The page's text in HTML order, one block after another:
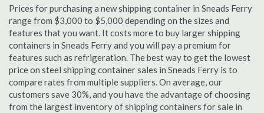
Prices for purchasing a new shipping container in Sneads Ferry
range from $3,000 to $5,000 depending on the sizes and
features that you want. It costs more to buy larger shipping
containers in Sneads Ferry and you will pay a premium for
features such as refrigeration. The best way to get the lowest
price on steel shipping container sales in Sneads Ferry is to
compare rates from multiple suppliers. On average, our
customers save 30%, and you have the advantage of choosing
from the largest inventory of shipping containers for sale in